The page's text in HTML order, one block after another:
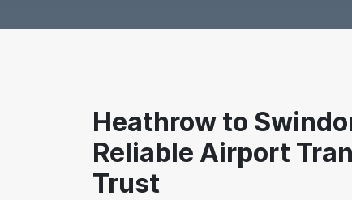
Heathrow to
Reliable Airport
Trust